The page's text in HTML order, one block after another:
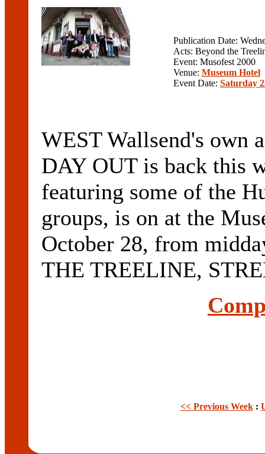
Publication Date:
Acts: Beyond the
Event: Musofest 2000
Venue: Museum Hotel
Event Date: Saturday
WEST Wallsend's own
DAY OUT is back this
featuring some of the
groups, is on at the
October 28, from
THE TREELINE,
<< Previous Week: